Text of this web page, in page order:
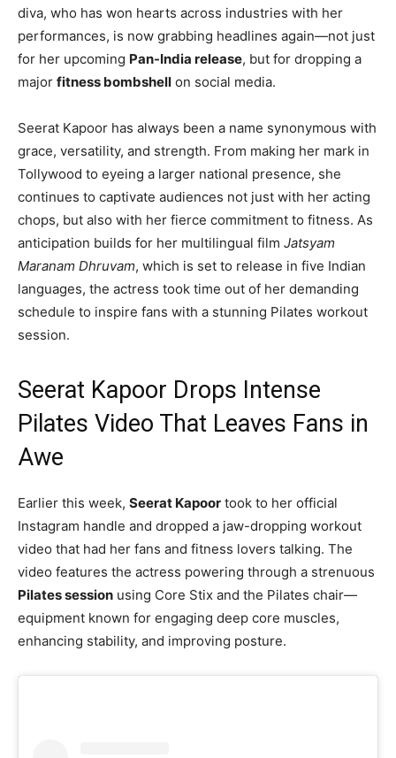
diva, who has won hearts across industries with her
performances, is now grabbing headlines again—not just
for her upcoming Pan-India release, but for dropping a
major fitness bombshell on social media.
Seerat Kapoor has always been a name synonymous with
grace, versatility, and strength. From making her mark in
Tollywood to eyeing a larger national presence, she
continues to captivate audiences not just with her acting
chops, but also with her fierce commitment to fitness. As
anticipation builds for her multilingual film Jatsyam
Maranam Dhruvam, which is set to release in five Indian
languages, the actress took time out of her demanding
schedule to inspire fans with a stunning Pilates workout
session.
Seerat Kapoor Drops Intense
Pilates Video That Leaves Fans in
Awe
Earlier this week, Seerat Kapoor took to her official
Instagram handle and dropped a jaw-dropping workout
video that had her fans and fitness lovers talking. The
video features the actress powering through a strenuous
Pilates session using Core Stix and the Pilates chair—
equipment known for engaging deep core muscles,
enhancing stability, and improving posture.